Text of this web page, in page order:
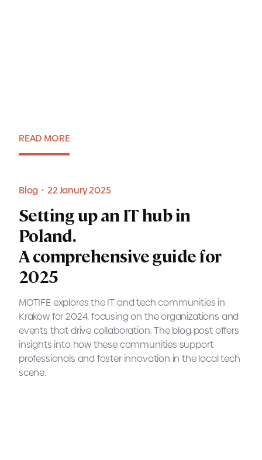
READ MORE
Blog・22 Janury 2025
Setting up an IT hub in
Poland.
A comprehensive guide for
2025
MOTIFE explores the IT and tech communities in
Krakow for 2024, focusing on the organizations and
events that drive collaboration. The blog post offers
insights into how these communities support
professionals and foster innovation in the local tech
scene.